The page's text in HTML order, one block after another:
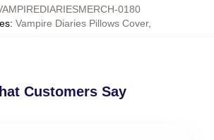
0180
: Vampire Diaries Pillows Cover,
Customers Say